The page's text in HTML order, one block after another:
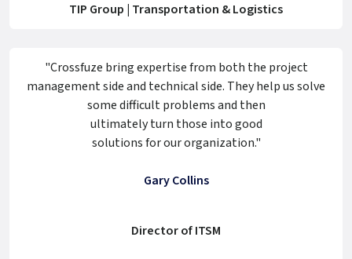
TIP Group | Transportation & Logistics
"Crossfuze bring expertise from both the project
management side and technical side. They help us solve
some difficult problems and then
ultimately turn those into good
solutions for our organization."
Gary Collins
Director of ITSM